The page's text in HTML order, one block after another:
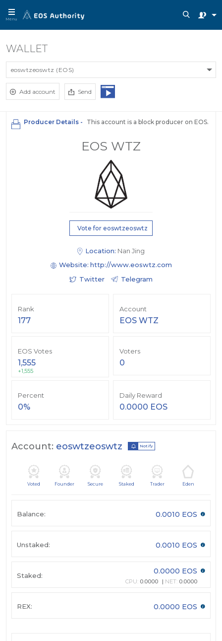
Menu
WALLET
eoswtzeoswtz (EOS)
Add account Send
Producer Details - This account is a block producer on EOS.
Vote for eoswtzeoswtz
EOS WTZ
Location: Nan Jing
Website: http://www.eoswtz.com
Twitter
Telegram
Rank
177
Account
EOS WTZ
EOS Votes
1,555
+1,555
Voters
0
Percent
0%
Daily Reward
0.0000 EOS
Account: eoswtzeoswtz Notify
Voted Founder Secure Staked Trader Eden
Balance: 0.0010 EOS
Unstaked: 0.0010 EOS
Staked: 0.0000 EOS
CPU: 0.0000 NET: 0.0000
REX: 0.0000 EOS